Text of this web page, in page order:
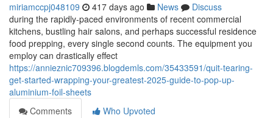
miriamccpj048109 417 days ago News
Discuss
during the rapidly-paced environments of recent commercial
kitchens, bustling hair salons, and perhaps successful residence
food prepping, every single second counts. The equipment you
employ can drastically effect
https://annieznic709396.blogdemls.com/35433591/quit-tearing-
get-started-wrapping-your-greatest-2025-guide-to-pop-up-
aluminium-foil-sheets
Comments
Who Upvoted